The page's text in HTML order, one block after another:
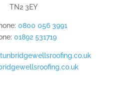
TN2 3EY
0800 056 3991
01892 531719